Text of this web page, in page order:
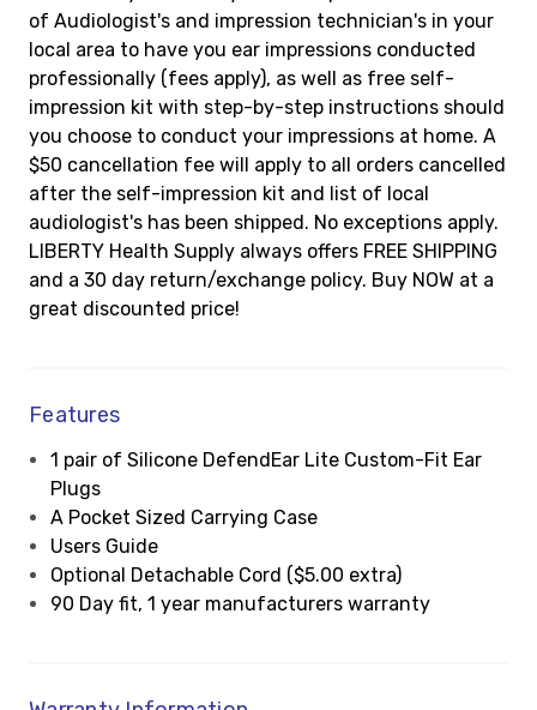
of Audiologist's and impression technician's in your
local area to have you ear impressions conducted
professionally (fees apply), as well as free self-
impression kit with step-by-step instructions should
you choose to conduct your impressions at home. A
$50 cancellation fee will apply to all orders cancelled
after the self-impression kit and list of local
audiologist's has been shipped. No exceptions apply.
LIBERTY Health Supply always offers FREE SHIPPING
and a 30 day return/exchange policy. Buy NOW at a
great discounted price!
Features
1 pair of Silicone DefendEar Lite Custom-Fit Ear
Plugs
A Pocket Sized Carrying Case
Users Guide
Optional Detachable Cord ($5.00 extra)
90 Day fit, 1 year manufacturers warranty